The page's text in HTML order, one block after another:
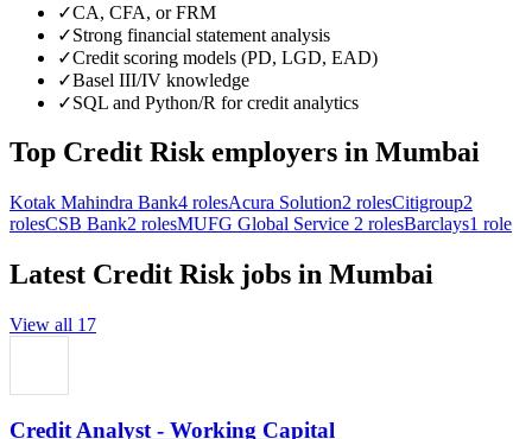
✓CA, CFA, or FRM
✓Strong financial statement analysis
✓Credit scoring models (PD, LGD, EAD)
✓Basel III/IV knowledge
✓SQL and Python/R for credit analytics
Top Credit Riskemployers in Mumbai
Kotak Mahindra Bank4 rolesAcura Solution2 rolesCitigroup2
rolesCSB Bank2 rolesMUFG Global Service 2 rolesBarclays1 role
Latest Credit Riskjobs in Mumbai
View all 17
Credit Analyst - Working Capital